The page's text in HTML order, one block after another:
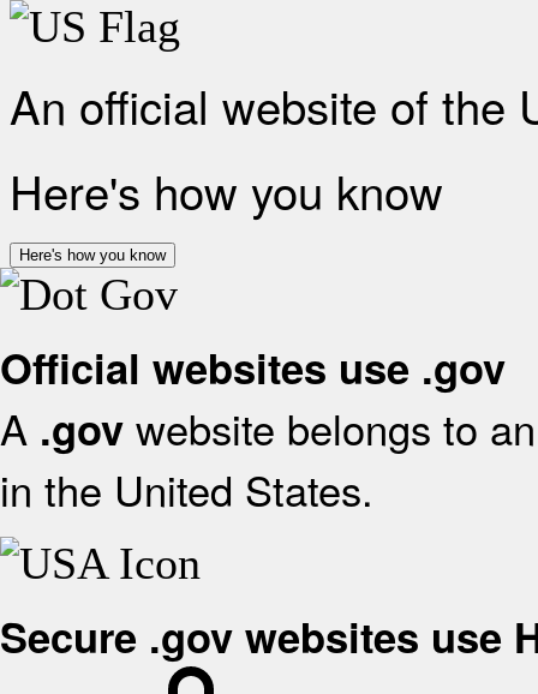
An official website of the
Here's how you know
Here's how you know
Official websites use .gov
A .gov website belongs to
in the United States.
Secure .gov websites use